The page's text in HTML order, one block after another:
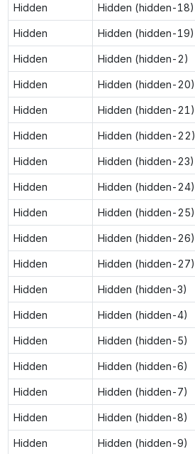
Hidden Hidden (hidden-18)
Hidden Hidden (hidden-19)
Hidden Hidden (hidden-2)
Hidden Hidden (hidden-20)
Hidden Hidden (hidden-21)
Hidden Hidden (hidden-22)
Hidden Hidden (hidden-23)
Hidden Hidden (hidden-24)
Hidden Hidden (hidden-25)
Hidden Hidden (hidden-26)
Hidden Hidden (hidden-27)
Hidden Hidden (hidden-3)
Hidden Hidden (hidden-4)
Hidden Hidden (hidden-5)
Hidden Hidden (hidden-6)
Hidden Hidden (hidden-7)
Hidden Hidden (hidden-8)
Hidden Hidden (hidden-9)